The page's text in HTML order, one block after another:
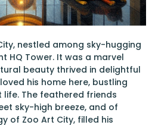
nestled among sky-hugging
HQ Tower. It was a marvel
beauty thrived in delightful
his home here, bustling
The feathered friends
sky-high breeze, and of
of Zoo Art City, filled his